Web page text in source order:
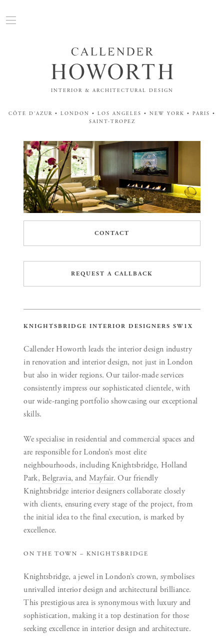
INTERIOR & ARCHITECTURAL DESIGN
CÔTE D'AZUR • LONDON • LOS ANGELES • NEW YORK • PARIS •
SAINT-TROPEZ
CONTACT
REQUEST A CALLBACK
KNIGHTSBRIDGE INTERIOR DESIGNERS SW1X
Callender Howorth leads the interior design industry
in renovation and interior design, not just in London
but also in wider regions. Our tailor-made services
consistently impress our sophisticated clientele, with
our wide-ranging portfolio showcasing our exceptional
skills.
We specialise in residential and commercial spaces and
are responsible for London’s most elite
neighbourhoods, including Knightsbridge, Holland
Park, Belgravia, and Mayfair. Our friendly
Knightsbridge interior designers collaborate closely
with clients, ensuring every stage of the project, from
the initial idea to the final execution, is marked by
excellence.
ON THE TOWN – KNIGHTSBRIDGE
Knightsbridge, a jewel in London’s crown, symbolises
unrivalled interior design and architectural brilliance.
This prestigious area is synonymous with luxury and
sophistication, making it a top destination for those
seeking excellence in interior design and architecture.